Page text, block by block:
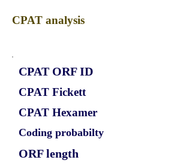
CPAT analysis
CPAT ORF ID
CPAT Fickett
CPAT Hexamer
Coding probabilty
ORF length